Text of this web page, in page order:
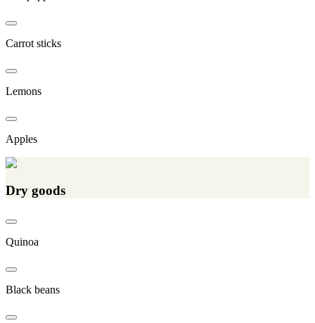
Carrot sticks
Lemons
Apples
Dry goods
Quinoa
Black beans